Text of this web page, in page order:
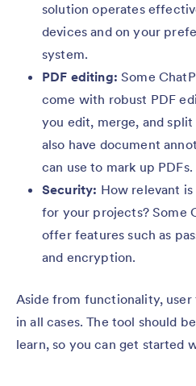
solution operates
devices and on your
system.
PDF editing: Some
come with robust PDF
you edit, merge, and
also have document
can use to mark up PDFs.
Security: How relevant
for your projects? Some
offer features such as
and encryption.
Aside from functionality,
in all cases. The tool should
learn, so you can get started